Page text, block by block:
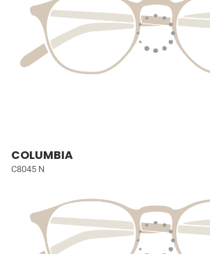
COLUMBIA
C8045 N